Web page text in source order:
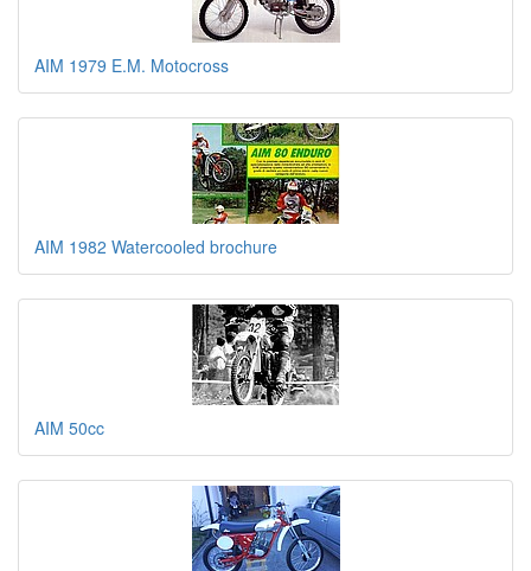
AIM 1979 E.M. Motocross
AIM 1982 Watercooled brochure
AIM 50cc